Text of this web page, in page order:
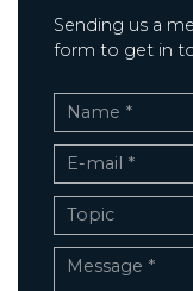
Sending us a
form to get in